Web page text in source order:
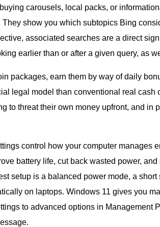
carousels, local packs, or
show you which subtopics Bing
associated searches are a direct
earlier than or after a given query, as
packages, earn them by way of daily
legal model than conventional real
to threat their own money upfront, and in
control how your computer manages
battery life, cut back wasted power,
setup is a balanced power mode, a
on laptops. Windows 11 gives you
to advanced options in Management